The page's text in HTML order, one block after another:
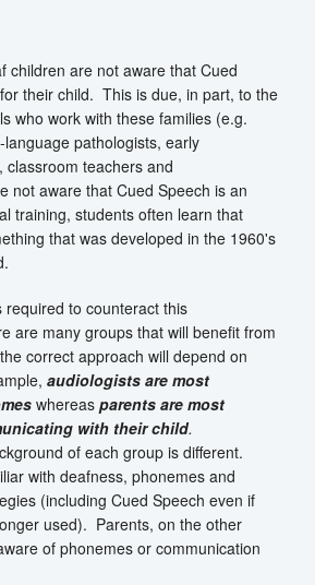
children are not aware that Cued
their child. This is due, in part, to the
who work with these families (e.g.
pathologists, early
classroom teachers and
not aware that Cued Speech is an
training, students often learn that
that was developed in the 1960's
required to counteract this
are many groups that will benefit from
correct approach will depend on
audiologists are most
whereas parents are most
with their child.
of each group is different.
with deafness, phonemes and
(including Cued Speech even if
used). Parents, on the other
of phonemes or communication